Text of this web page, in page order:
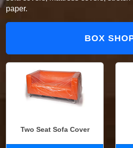
paper.
BOX
Two Seat Sofa Cover